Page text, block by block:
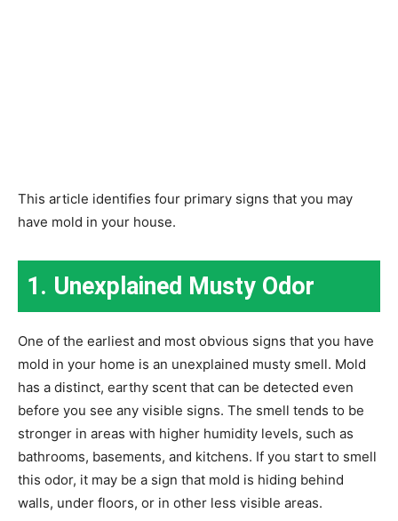
This article identifies four primary signs that you may
have mold in your house.
1. Unexplained Musty Odor
One of the earliest and most obvious signs that you have
mold in your home is an unexplained musty smell. Mold
has a distinct, earthy scent that can be detected even
before you see any visible signs. The smell tends to be
stronger in areas with higher humidity levels, such as
bathrooms, basements, and kitchens. If you start to smell
this odor, it may be a sign that mold is hiding behind
walls, under floors, or in other less visible areas.